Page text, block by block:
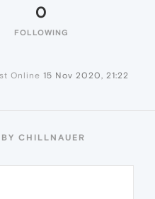
0
FOLLOWING
Online 15 Nov 2020, 21:22
CHILLNAUER